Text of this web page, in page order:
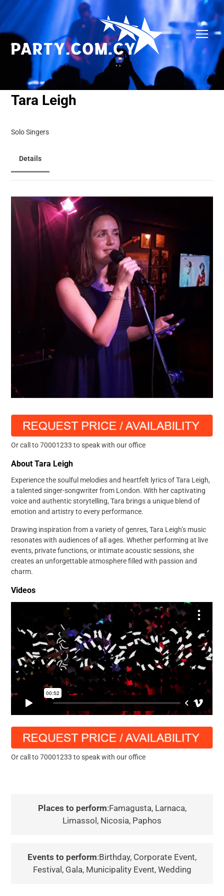
Tara Leigh
Solo Singers
Details
Or call to 70001233 to speak with our office
About Tara Leigh
Experience the soulful melodies and heartfelt lyrics of Tara Leigh,
a talented singer-songwriter from London. With her captivating
voice and authentic storytelling, Tara brings a unique blend of
emotion and artistry to every performance.
Drawing inspiration from a variety of genres, Tara Leigh’s music
resonates with audiences of all ages. Whether performing at live
events, private functions, or intimate acoustic sessions, she
creates an unforgettable atmosphere filled with passion and
charm.
Videos
Or call to 70001233 to speak with our office
Places to perform:Famagusta, Larnaca,
Limassol, Nicosia, Paphos
Events to perform:Birthday, Corporate Event,
Festival, Gala, Municipality Event, Wedding